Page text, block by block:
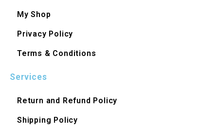
My Shop
Privacy Policy
Terms & Conditions
Services
Return and Refund Policy
Shipping Policy